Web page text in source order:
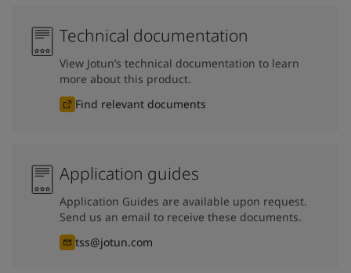
Technical documentation
View Jotun’s technical documentation to learn
more about this product.
Find relevant documents
Application guides
Application Guides are available upon request.
Send us an email to receive these documents.
tss@jotun.com